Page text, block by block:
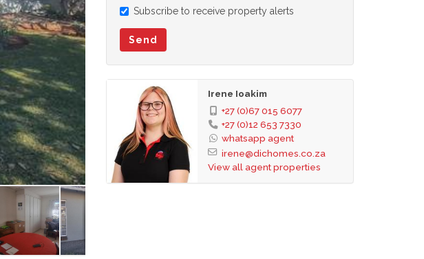
Subscribe to receive property alerts
Send
Irene Ioakim
+27 (0)67 015 6077
+27 (0)12 653 7330
whatsapp agent
irene@dichomes.co.za
View all agent properties